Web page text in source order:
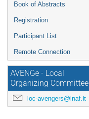
Book of Abstracts
Registration
Participant List
Remote Connection
AVENGe - Local
Organizing Committee
loc-avengers@inaf.it